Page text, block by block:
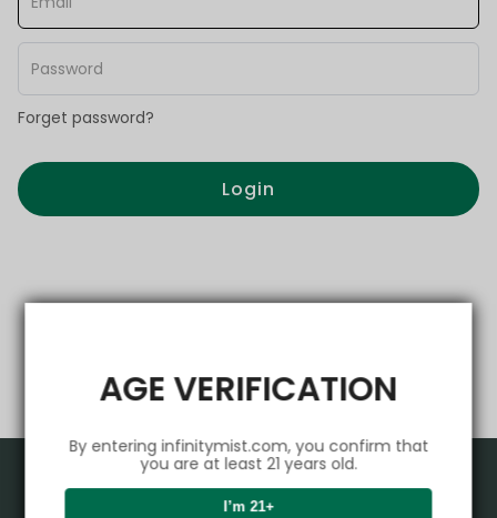
AGE VERIFICATION
By entering infinitymist.com, you confirm that
you are at least 21 years old.
I’m 21+
Forget password?
Login
Product